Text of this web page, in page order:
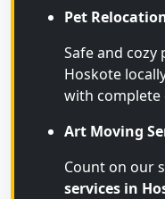
Pet
Safe and cozy
Hoskote
with complete
Art Moving
Count on our
services in